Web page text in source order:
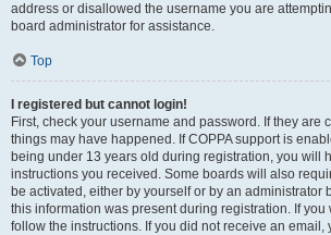
address or disallowed the username you are
board administrator for assistance.
Top
I registered but cannot login!
First, check your username and password. If they are
things may have happened. If COPPA support is
being under 13 years old during registration, you will
instructions you received. Some boards will also
be activated, either by yourself or by an administrator
this information was present during registration. If you
follow the instructions. If you did not receive an email,